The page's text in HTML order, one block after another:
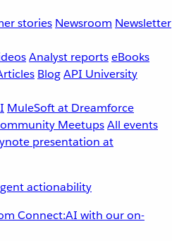
stories Newsroom Newsletter
Analyst reportseBooks
BlogAPI University
MuleSoft at Dreamforce
MeetupsAll events
actionability
Connect:AI with our on-